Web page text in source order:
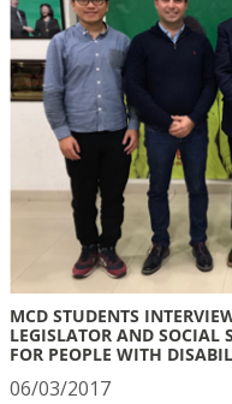
MCD STUDENTS
LEGISLATOR AND SOCIAL
FOR PEOPLE WITH
06/03/2017